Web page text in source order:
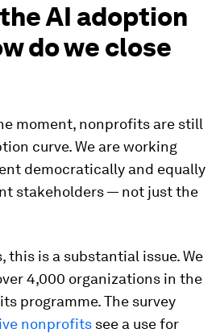
AI adoption
do we close
moment, nonprofits are still
curve. We are working
democratically and equally
stakeholders — not just the
this is a substantial issue. We
4,000 organizations in the
programme. The survey
nonprofits see a use for